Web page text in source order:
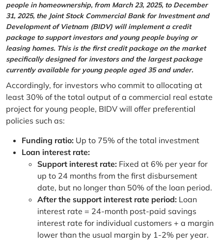
people in homeownership, from March 23, 2025, to December
31, 2025, the Joint Stock Commercial Bank for Investment and
Development of Vietnam (BIDV) will implement a credit
package to support investors and young people buying or
leasing homes. This is the first credit package on the market
specifically designed for investors and the largest package
currently available for young people aged 35 and under.
Accordingly, for investors who commit to allocating at
least 30% of the total output of a commercial real estate
project for young people, BIDV will offer preferential
policies such as:
Funding ratio: Up to 75% of the total investment
Loan interest rate:
Support interest rate: Fixed at 6% per year for
up to 24 months from the first disbursement
date, but no longer than 50% of the loan period.
After the support interest rate period: Loan
interest rate = 24-month post-paid savings
interest rate for individual customers + a margin
lower than the usual margin by 1-2% per year.